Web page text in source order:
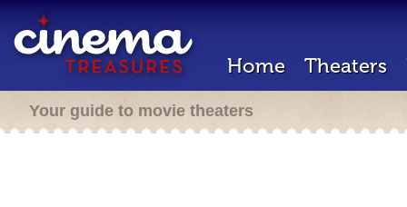
Home Theaters
Your guide to movie theaters